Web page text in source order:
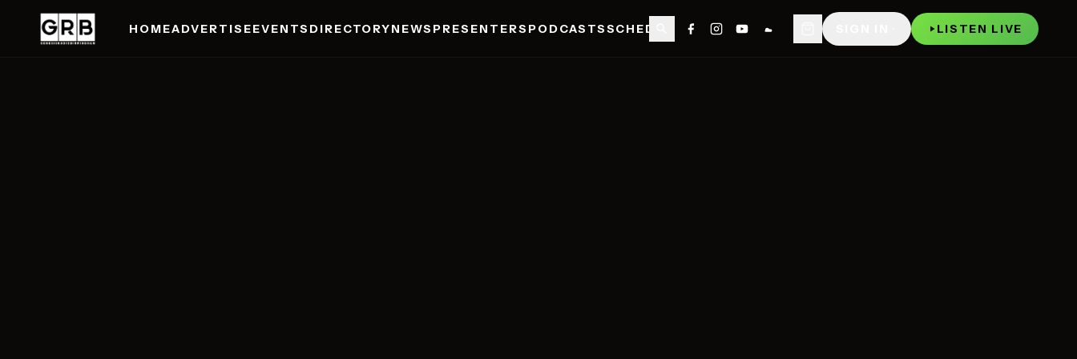
Skip to main content
HOMEADVERTISEEVENTS DIRECTORYNEWS PRESENTERS PODCASTSSCHEDULE SHOP
NOW
LISTEN LIVE